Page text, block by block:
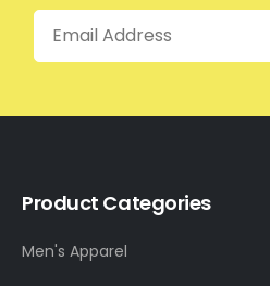
Email
Product Categories
Men's Apparel